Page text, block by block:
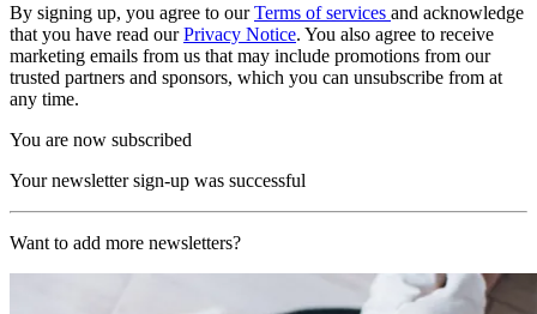
By signing up, you agree to ourTerms of services and acknowledge
that you have read ourPrivacy Notice. You also agree to receive
marketing emails from us that may include promotions from our
trusted partners and sponsors, which you can unsubscribe from at
any time.
You are now subscribed
Your newsletter sign-up was successful
Want to add more newsletters?